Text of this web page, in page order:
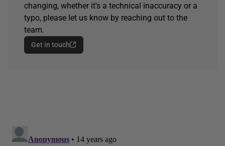
changing, whether it's a technical inaccuracy or a
typo, please let us know by reaching out to the
team.
Get in touch